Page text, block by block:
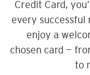
Credit Card,
every
enjoy a
chosen card —
to